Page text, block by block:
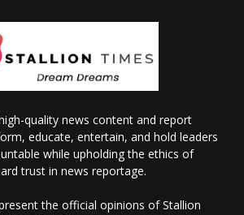
quality news content and report
educate, entertain, and hold leaders
while upholding the ethics of
trust in news reportage.
the official opinions of Stallion